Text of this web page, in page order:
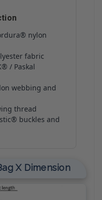
nylon
fabric
/ Paskal
webbing and
thread
buckles and
X Dimension